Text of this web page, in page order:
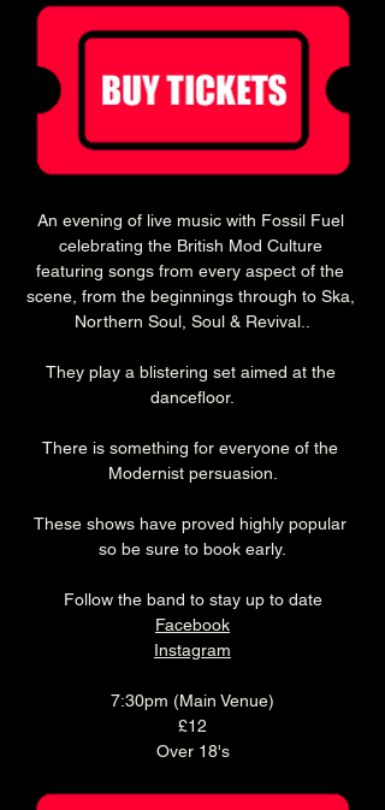
An evening of live music with Fossil Fuel
celebrating the British Mod Culture
featuring songs from every aspect of the
scene, from the beginnings through to Ska,
Northern Soul, Soul & Revival..
They play a blistering set aimed at the
dancefloor.
There is something for everyone of the
Modernist persuasion.
These shows have proved highly popular
so be sure to book early.
Follow the band to stay up to date
Facebook
Instagram
7:30pm (Main Venue)
£12
Over 18's